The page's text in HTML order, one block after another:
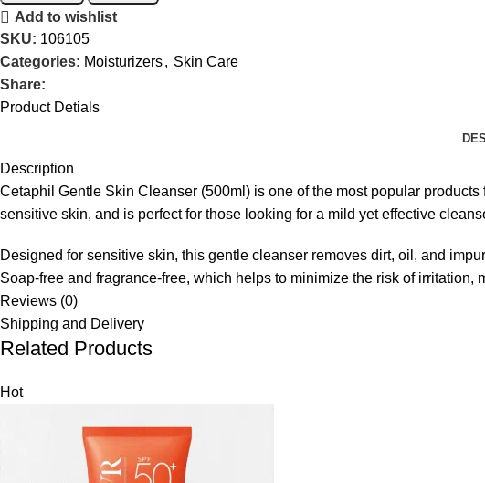
Add to wishlist
SKU: 106105
Categories: Moisturizers, Skin Care
Share:
Product Detials
Description
Cetaphil Gentle Skin Cleanser (500ml) is one of the most popular
sensitive skin, and is perfect for those looking for a mild yet effective
Designed for sensitive skin, this gentle cleanser removes dirt, oil, and
Soap-free and fragrance-free, which helps to minimize the risk of
Reviews (0)
Shipping and Delivery
Related Products
Hot